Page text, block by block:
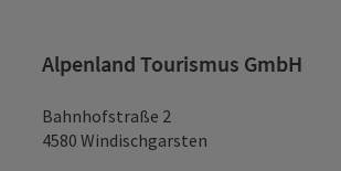
Alpenland Tourismus GmbH
Bahnhofstraße 2
4580 Windischgarsten